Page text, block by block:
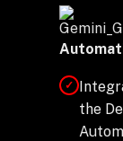
✓
the